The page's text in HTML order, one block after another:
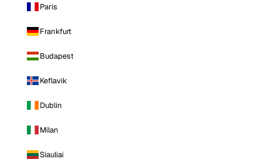
Paris
Frankfurt
Budapest
Keflavik
Dublin
Milan
Siauliai